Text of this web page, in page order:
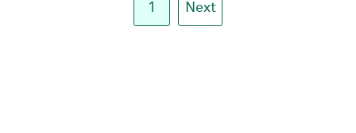
1 Next